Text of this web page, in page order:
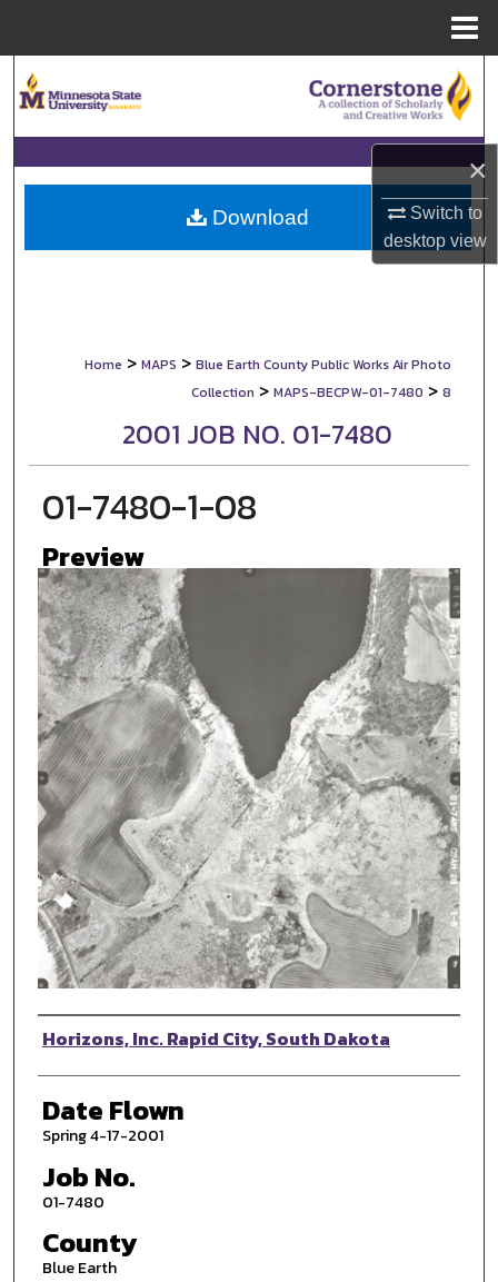
×
Switch to
desktopview
Browse Collections
My Account
About
Home > MAPS > Blue Earth County Public Works Air Photo
Collection > MAPS-BECPW-01-7480 > 8
2001 JOB NO. 01-7480
01-7480-1-08
Preview
Photographer
Horizons, Inc. Rapid City, South Dakota
Date Flown
Spring 4-17-2001
Job No.
01-7480
County
Blue Earth
Download